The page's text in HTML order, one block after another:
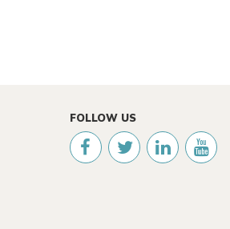
FOLLOW US